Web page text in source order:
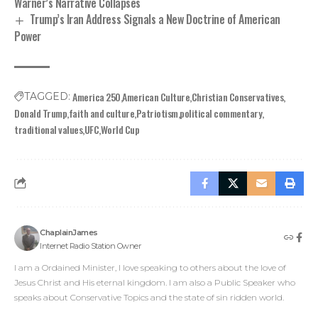
Trump’s Iran Address Signals a New Doctrine of American
Power
TAGGED: America 250American CultureChristian Conservatives
Donald Trumpfaith and culturePatriotismpolitical commentary
traditional valuesUFCWorld Cup
ChaplainJames
Internet Radio Station Owner
I am a Ordained Minister, I love speaking to others about the love of
Jesus Christ and His eternal kingdom. I am also a Public Speaker who
speaks about Conservative Topics and the state of sin ridden world.